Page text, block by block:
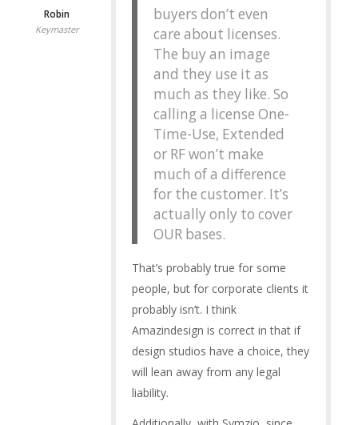
Robin
Keymaster
buyers don’t even
care about licenses.
The buy an image
and they use it as
much as they like. So
calling a license One-
Time-Use, Extended
or RF won’t make
much of a difference
for the customer. It’s
actually only to cover
OUR bases.
That’s probably true for some
people, but for corporate clients it
probably isn’t. I think
Amazindesign is correct in that if
design studios have a choice, they
will lean away from any legal
liability.